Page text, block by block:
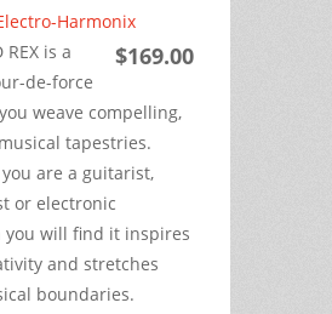
Harmonix
$169.00
is a
de-force
weave compelling,
tapestries.
are a guitarist,
or electronic
you will find it inspires
and stretches
boundaries.